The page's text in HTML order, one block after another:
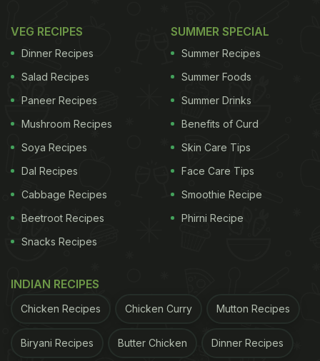
VEG RECIPES
Dinner Recipes
Salad Recipes
Paneer Recipes
Mushroom Recipes
Soya Recipes
Dal Recipes
Cabbage Recipes
Beetroot Recipes
Snacks Recipes
SUMMER SPECIAL
Summer Recipes
Summer Foods
Summer Drinks
Benefits of Curd
Skin Care Tips
Face Care Tips
Smoothie Recipe
Phirni Recipe
INDIAN RECIPES
Chicken Recipes Chicken Curry Mutton Recipes
Biryani Recipes Butter Chicken Dinner Recipes